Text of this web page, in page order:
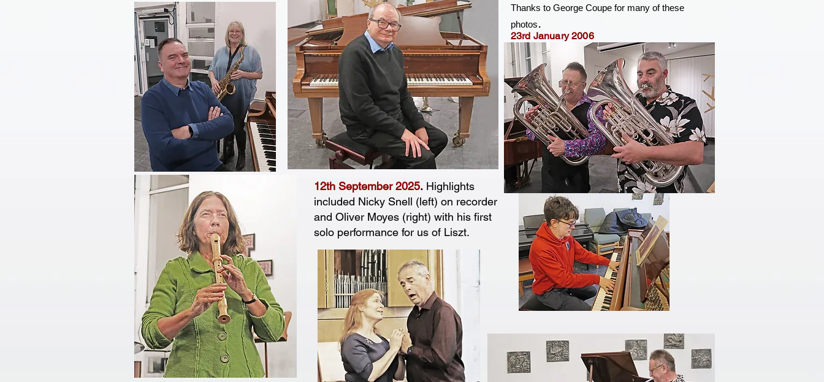
Thanks to George Coupe for many of these
photos.​
12th September 2025. Highlights
included Nicky Snell (left) on recorder
and Oliver Moyes (right) with his first
solo performance for us of Liszt.
23rd January 2006